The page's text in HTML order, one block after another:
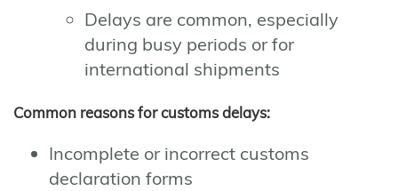
Delays are common, especially
during busy periods or for
international shipments
Common reasons for customs delays:
Incomplete or incorrect customs
declaration forms